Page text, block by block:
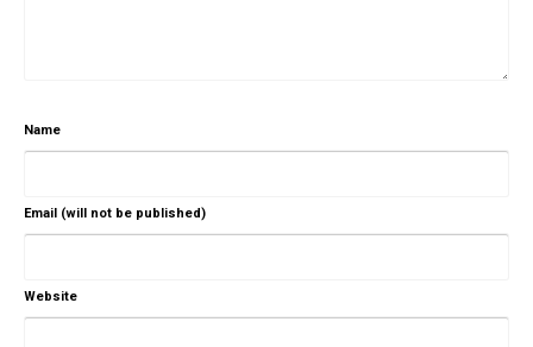
Name
Email (will not be published)
Website